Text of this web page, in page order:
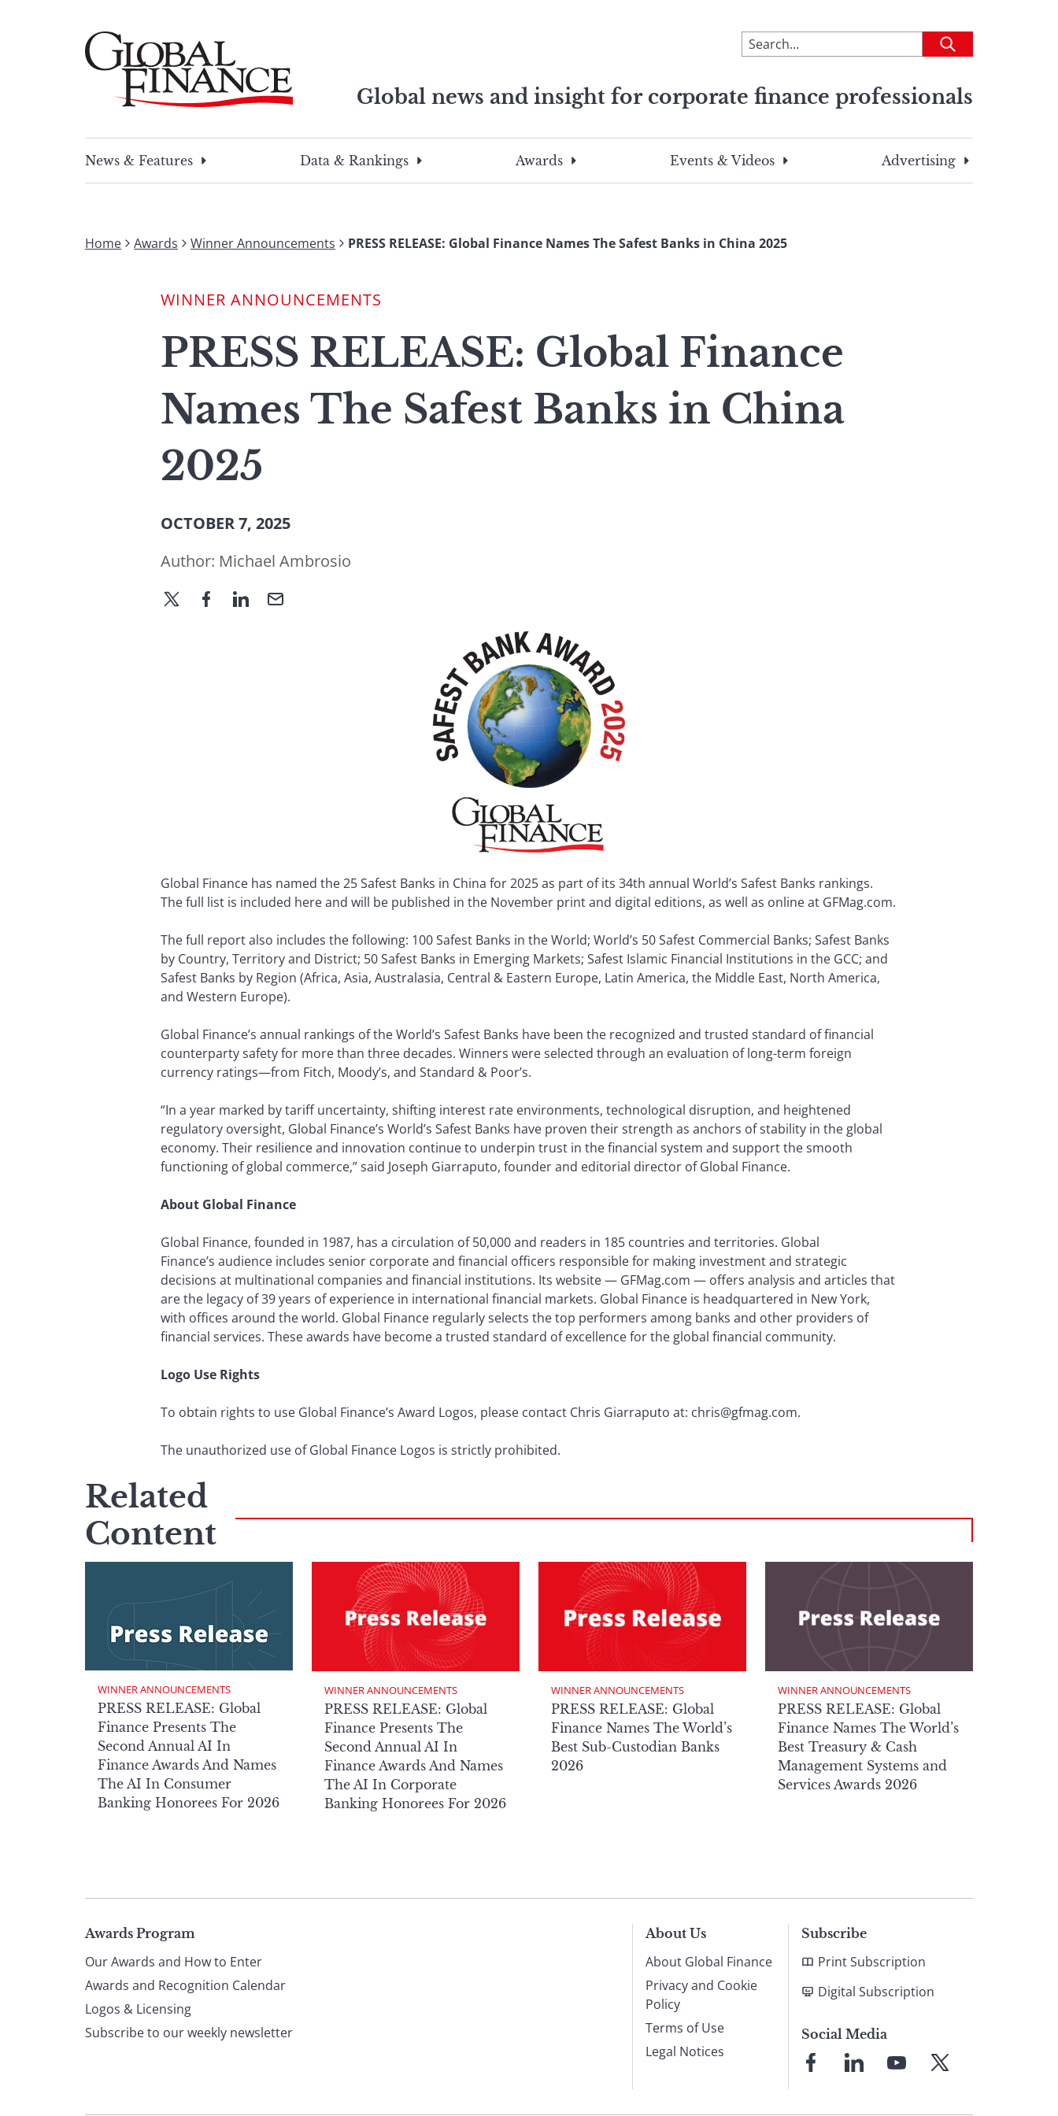
To
search
site,
a
search
Submit
Global news and insight for corporate finance professionals
search
this
search
term
News & Features
Data & Rankings Awards Events & Videos Advertising
Home Awards Winner Announcements PRESS RELEASE: Global Finance Names The Safest Banks in China 2025
WINNER ANNOUNCEMENTS
PRESS RELEASE: Global Finance
Names The Safest Banks in China
2025
OCTOBER 7, 2025
Author: Michael Ambrosio
Global Finance has named the 25 Safest Banks in China for 2025 as part of its 34th annual World’s Safest Banks rankings.
The full list is included here and will be published in the November print and digital editions, as well as online at GFMag.com.
The full report also includes the following: 100 Safest Banks in the World; World’s 50 Safest Commercial Banks; Safest Banks
by Country, Territory and District; 50 Safest Banks in Emerging Markets; Safest Islamic Financial Institutions in the GCC; and
Safest Banks by Region (Africa, Asia, Australasia, Central & Eastern Europe, Latin America, the Middle East, North America,
and Western Europe).
Global Finance’s annual rankings of the World’s Safest Banks have been the recognized and trusted standard of financial
counterparty safety for more than three decades. Winners were selected through an evaluation of long-term foreign
currency ratings—from Fitch, Moody’s, and Standard & Poor’s.
“In a year marked by tariff uncertainty, shifting interest rate environments, technological disruption, and heightened
regulatory oversight, Global Finance’s World’s Safest Banks have proven their strength as anchors of stability in the global
economy. Their resilience and innovation continue to underpin trust in the financial system and support the smooth
functioning of global commerce,” said Joseph Giarraputo, founder and editorial director of Global Finance.
About Global Finance
Global Finance, founded in 1987, has a circulation of 50,000 and readers in 185 countries and territories. Global
Finance’s audience includes senior corporate and financial officers responsible for making investment and strategic
decisions at multinational companies and financial institutions. Its website — GFMag.com — offers analysis and articles that
are the legacy of 39 years of experience in international financial markets. Global Finance is headquartered in New York,
with offices around the world. Global Finance regularly selects the top performers among banks and other providers of
financial services. These awards have become a trusted standard of excellence for the global financial community.
Logo Use Rights
To obtain rights to use Global Finance’s Award Logos, please contact Chris Giarraputo at: chris@gfmag.com.
The unauthorized use of Global Finance Logos is strictly prohibited.
Related
Content
WINNER ANNOUNCEMENTS
PRESS RELEASE: Global
Finance Presents The
Second Annual AI In
Finance Awards And Names
The AI In Consumer
Banking Honorees For 2026
WINNER ANNOUNCEMENTS
PRESS RELEASE: Global
Finance Presents The
Second Annual AI In
Finance Awards And Names
The AI In Corporate
Banking Honorees For 2026
WINNER ANNOUNCEMENTS
PRESS RELEASE: Global
Finance Names The World’s
Best Sub-Custodian Banks
2026
WINNER ANNOUNCEMENTS
PRESS RELEASE: Global
Finance Names The World’s
Best Treasury & Cash
Management Systems and
Services Awards 2026
Page
footer
Awards Program
Our Awards and How to Enter
Awards and Recognition Calendar
Logos & Licensing
Subscribe to our weekly newsletter
About Us
About Global Finance
Privacy and Cookie
Policy
Terms of Use
Legal Notices
Subscribe
Print Subscription
Digital Subscription
Social Media